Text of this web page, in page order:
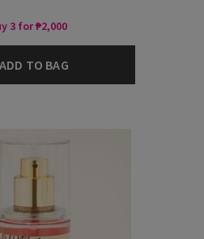
3 for ₱2,000
ADD TO BAG